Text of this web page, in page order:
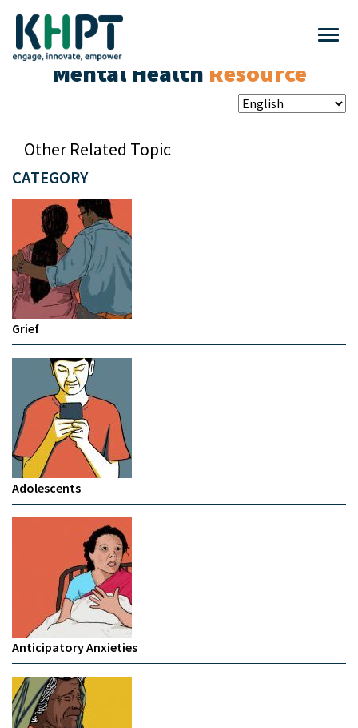
Mental Health Resource
CATEGORY
Grief
Adolescents
Anticipatory Anxieties
Other Related Topic